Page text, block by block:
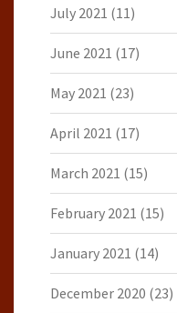
July 2021 (11)
June 2021 (17)
May 2021 (23)
April 2021 (17)
March 2021 (15)
February 2021 (15)
January 2021 (14)
December 2020 (23)